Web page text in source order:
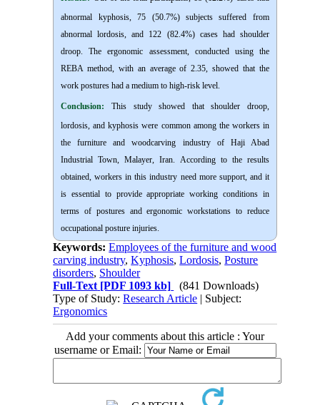
abnormal kyphosis, 75 (50.7%) subjects suffered from
abnormal lordosis, and 122 (82.4%) cases had shoulder
droop. The ergonomic assessment, conducted using the
REBA method, with an average of 2.35, showed that the
work postures had a medium to high-risk level.
Conclusion:
This study showed that shoulder droop,
lordosis, and kyphosis were common among the workers in
the furniture and woodcarving industry of Haji Abad
Industrial Town, Malayer, Iran. According to the results
obtained, workers in this industry need more support, and it
is essential to provide appropriate working conditions in
terms of postures and ergonomic workstations to reduce
occupational posture injuries.
Keywords:Employees of the furniture and wood
carving industry,Kyphosis,Lordosis,Posture
disorders, Shoulder
Full-Text [PDF 1093 kb]
(841 Downloads)
Type of Study:Research Article | Subject:
Ergonomics
Add your comments about this article : Your
username or Email: